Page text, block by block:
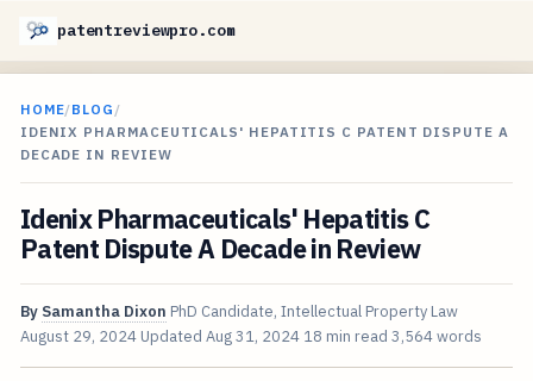
patentreviewpro.com
HOME/BLOG /
IDENIX PHARMACEUTICALS' HEPATITIS C PATENT DISPUTE A
DECADE IN REVIEW
Idenix Pharmaceuticals' Hepatitis C
Patent Dispute A Decade in Review
By Samantha Dixon PhD Candidate, Intellectual Property Law
August 29, 2024 Updated Aug 31, 2024 18 min read 3,564 words